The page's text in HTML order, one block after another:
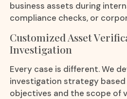
business assets during
compliance checks, or
Customized Asset
Investigation
Every case is different. We
investigation strategy based
objectives and the scope of